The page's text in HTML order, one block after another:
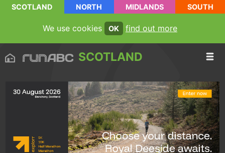
SCOTLAND NORTH MIDLANDS SOUTH
We use cookies OK find out more
SCOTLAND